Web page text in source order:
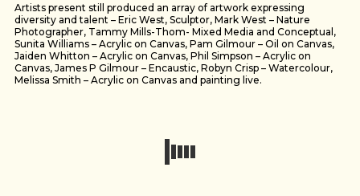
Artists present still produced an array of artwork expressing
diversity and talent – Eric West, Sculptor, Mark West – Nature
Photographer, Tammy Mills-Thom- Mixed Media and Conceptual,
Sunita Williams – Acrylic on Canvas, Pam Gilmour – Oil on Canvas,
Jaiden Whitton – Acrylic on Canvas, Phil Simpson – Acrylic on
Canvas, James P Gilmour – Encaustic, Robyn Crisp – Watercolour,
Melissa Smith – Acrylic on Canvas and painting live.